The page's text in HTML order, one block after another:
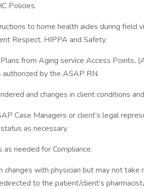
Policies.
to home health aides during field
Respect. HIPPA and Safety.
from Aging service Access Points,
by the ASAP RN.
and changes in client conditions
Case Managers or client’s legal
as necessary.
needed for Compliance.
changes with physician but may not
to the patient/client’s